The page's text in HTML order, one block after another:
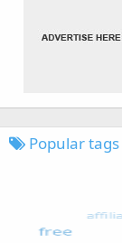
Popular tags